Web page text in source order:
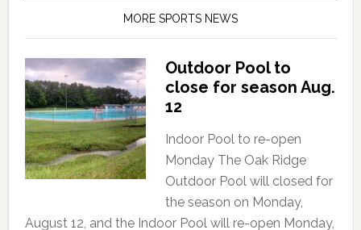
MORE SPORTS NEWS
Outdoor Pool to
close for season Aug.
12
Indoor Pool to re-open
Monday The Oak Ridge
Outdoor Pool will closed for
the season on Monday,
August 12, and the Indoor Pool will re-open Monday,